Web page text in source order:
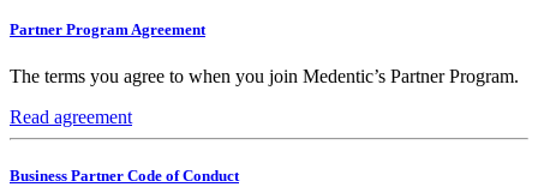
Partner Program Agreement
The terms you agree to when you join Medentic’s Partner Program.
Read agreement
Business Partner Code of Conduct